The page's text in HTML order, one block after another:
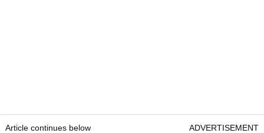
Article continues below ADVERTISEMENT